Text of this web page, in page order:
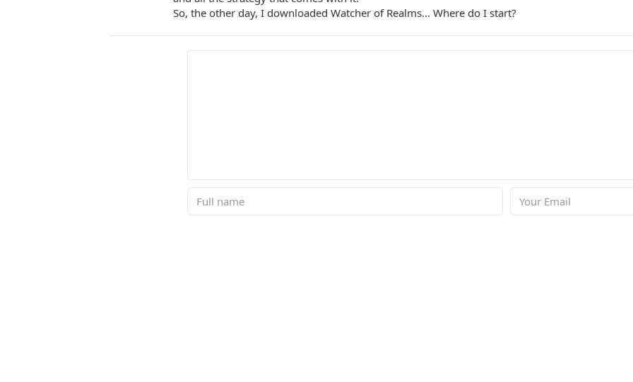
So, the other day, I downloaded Watcher of Realms... Where do I start?